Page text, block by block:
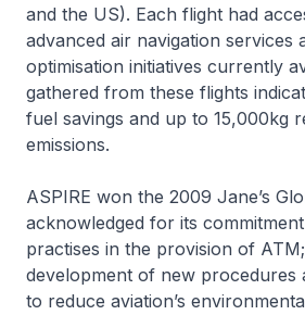
and the US). Each flight had
advanced air navigation services
optimisation initiatives currently
gathered from these flights
fuel savings and up to 15,000kg
emissions.
ASPIRE won the 2009 Jane’s
acknowledged for its
practises in the provision of
development of new procedures
to reduce aviation’s